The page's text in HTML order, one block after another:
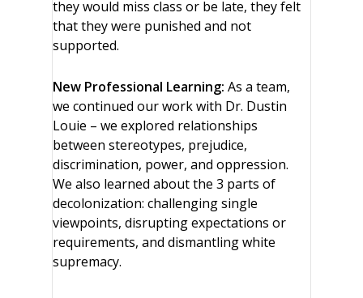
they would miss class or be late, they felt
that they were punished and not
supported.
New Professional Learning: As a team,
we continued our work with Dr. Dustin
Louie – we explored relationships
between stereotypes, prejudice,
discrimination, power, and oppression.
We also learned about the 3 parts of
decolonization: challenging single
viewpoints, disrupting expectations or
requirements, and dismantling white
supremacy.